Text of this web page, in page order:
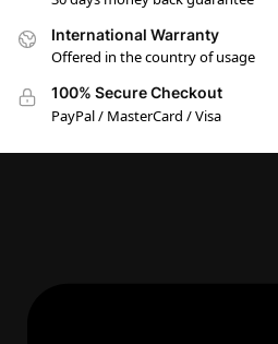
International Warranty
Offered in the country of usage
100% Secure Checkout
PayPal / MasterCard / Visa